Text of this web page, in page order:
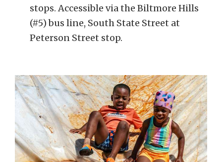
stops. Accessible via the Biltmore Hills
(#5) bus line, South State Street at
Peterson Street stop.